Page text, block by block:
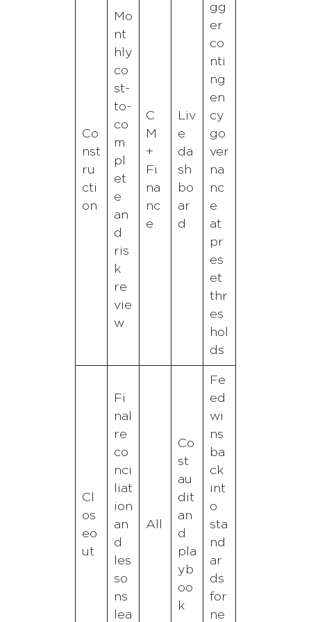
Co
nst
ru
cti
on
Mo
nt
hly
co
st-
to-
co
m
pl
et
e
an
d
ris
k
re
vie
w
C
M
+
Fi
na
nc
e
Liv
e
da
sh
bo
ar
d
gg
er
co
nti
ng
en
cy
go
ver
na
nc
e
at
pr
es
et
thr
es
hol
ds
Cl
os
eo
ut
Fi
nal
re
co
nci
liat
ion
an
d
les
so
ns
lea
All
Co
st
au
dit
an
d
pla
yb
oo
k
Fe
ed
wi
ns
ba
ck
int
o
sta
nd
ar
ds
for
ne